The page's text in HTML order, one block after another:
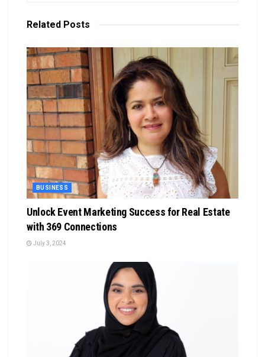
Related Posts
BUSINESS
Unlock Event Marketing Success for Real Estate
with 369 Connections
July 3, 2024